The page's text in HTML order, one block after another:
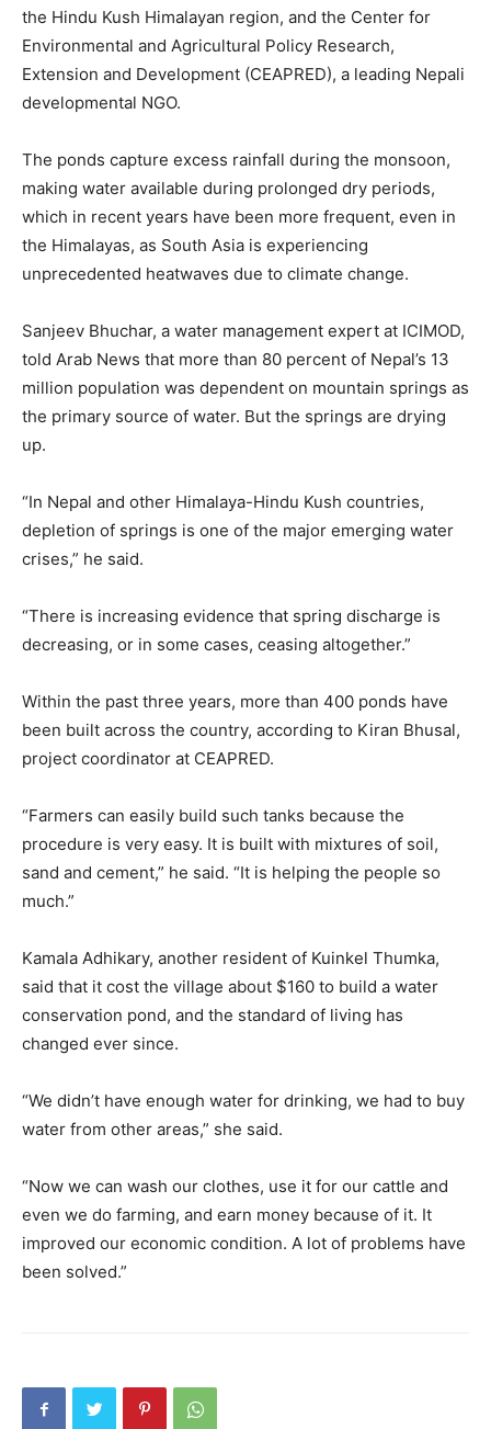
the Hindu Kush Himalayan region, and the Center for
Environmental and Agricultural Policy Research,
Extension and Development (CEAPRED), a leading Nepali
developmental NGO.
The ponds capture excess rainfall during the monsoon,
making water available during prolonged dry periods,
which in recent years have been more frequent, even in
the Himalayas, as South Asia is experiencing
unprecedented heatwaves due to climate change.
Sanjeev Bhuchar, a water management expert at ICIMOD,
told Arab News that more than 80 percent of Nepal’s 13
million population was dependent on mountain springs as
the primary source of water. But the springs are drying
up.
“In Nepal and other Himalaya-Hindu Kush countries,
depletion of springs is one of the major emerging water
crises,” he said.
“There is increasing evidence that spring discharge is
decreasing, or in some cases, ceasing altogether.”
Within the past three years, more than 400 ponds have
been built across the country, according to Kiran Bhusal,
project coordinator at CEAPRED.
“Farmers can easily build such tanks because the
procedure is very easy. It is built with mixtures of soil,
sand and cement,” he said. “It is helping the people so
much.”
Kamala Adhikary, another resident of Kuinkel Thumka,
said that it cost the village about $160 to build a water
conservation pond, and the standard of living has
changed ever since.
“We didn’t have enough water for drinking, we had to buy
water from other areas,” she said.
“Now we can wash our clothes, use it for our cattle and
even we do farming, and earn money because of it. It
improved our economic condition. A lot of problems have
been solved.”